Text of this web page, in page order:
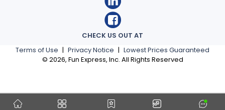
Terms of Use | Privacy Notice | Lowest Prices Guaranteed
© 2026, Fun Express, Inc. All Rights Reserved
CHECK US OUT AT